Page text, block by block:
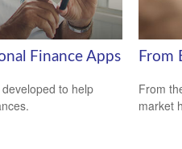
Finance Apps
to help
From
From
market